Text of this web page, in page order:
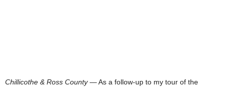
Chillicothe & Ross County— As a follow-up to my tour of the